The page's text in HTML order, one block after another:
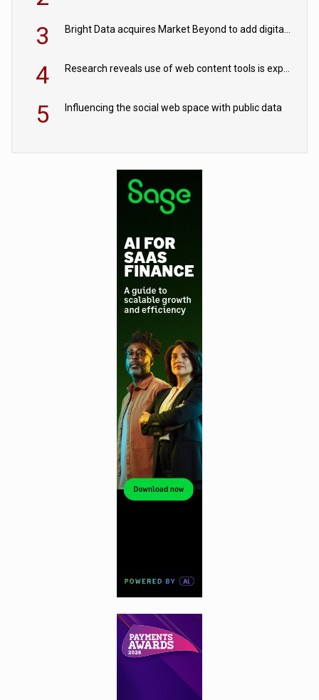
3
4
5 Influencing the social web space with public data